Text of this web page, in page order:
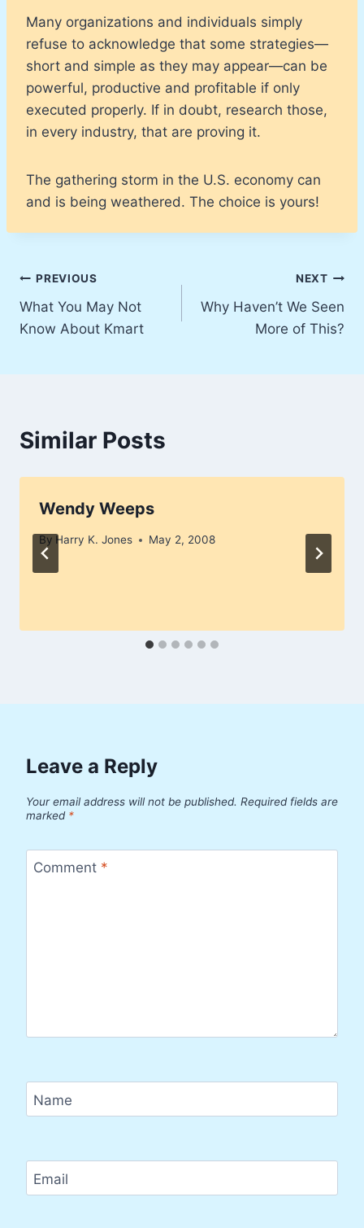
Many organizations and individuals simply
refuse to acknowledge that some strategies—
short and simple as they may appear—can be
powerful, productive and profitable if only
executed properly. If in doubt, research those,
in every industry, that are proving it.
The gathering storm in the U.S. economy can
and is being weathered. The choice is yours!
Post
navigation
PREVIOUS
What You May Not
Know About Kmart
NEXT
Why Haven’t We Seen
More of This?
Similar Posts
Wendy Weeps
By Harry K. Jones May 2, 2008
Leave a Reply
Your email address will not be published. Required fields are
marked *
Comment *
Name
Email